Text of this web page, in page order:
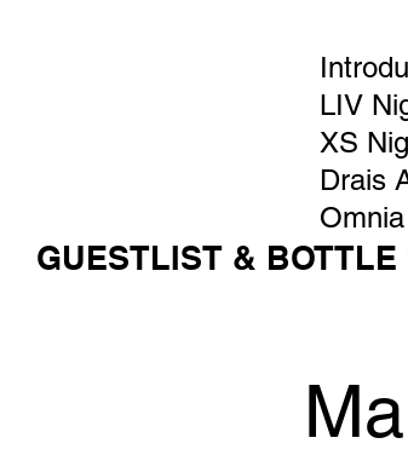
LIV
XS
Drais
GUESTLIST & BOTTLE